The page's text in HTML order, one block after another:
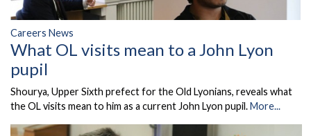
Careers News
What OL visits mean to a John Lyon
pupil
Shourya, Upper Sixth prefect for the Old Lyonians, reveals what
the OL visits mean to him as a current John Lyon pupil.More...